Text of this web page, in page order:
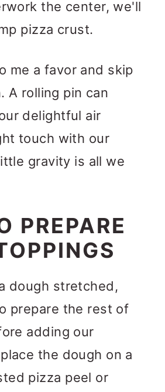
the center, we'll
pizza crust.
me a favor and skip
A rolling pin can
delightful air
touch with our
gravity is all we
PREPARE
dough stretched,
prepare the rest of
adding our
the dough on a
pizza peel or